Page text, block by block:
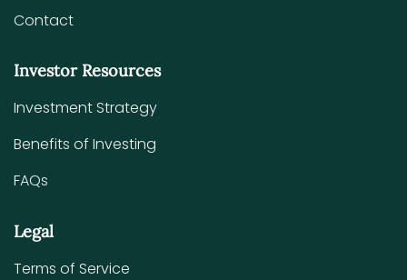
Contact
Investor Resources
Investment Strategy
Benefits of Investing
FAQs
Legal
Terms of Service